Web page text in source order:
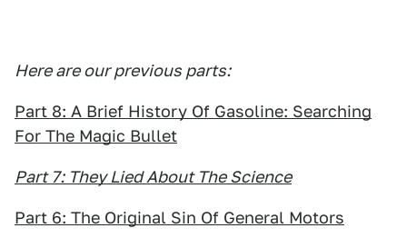
Here are our previous parts:
Part 8: A Brief History Of Gasoline: Searching
For The Magic Bullet
Part 7: They Lied About The Science
Part 6: The Original Sin Of General Motors